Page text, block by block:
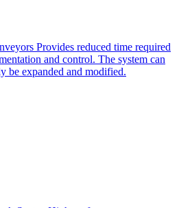
Provides reduced time required
and control. The system can
be expanded and modified.